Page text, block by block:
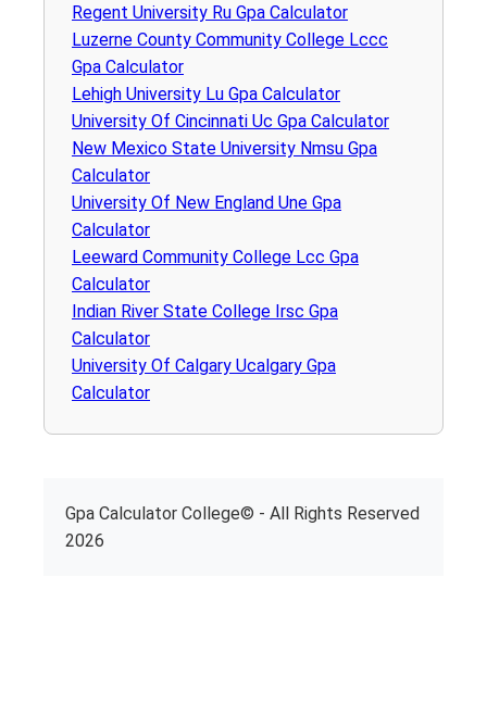
Regent University Ru Gpa Calculator
Luzerne County Community College Lccc
Gpa Calculator
Lehigh University Lu Gpa Calculator
University Of Cincinnati Uc Gpa Calculator
New Mexico State University Nmsu Gpa
Calculator
University Of New England Une Gpa
Calculator
Leeward Community College Lcc Gpa
Calculator
Indian River State College Irsc Gpa
Calculator
University Of Calgary Ucalgary Gpa
Calculator
Gpa Calculator College© - All Rights Reserved
2026